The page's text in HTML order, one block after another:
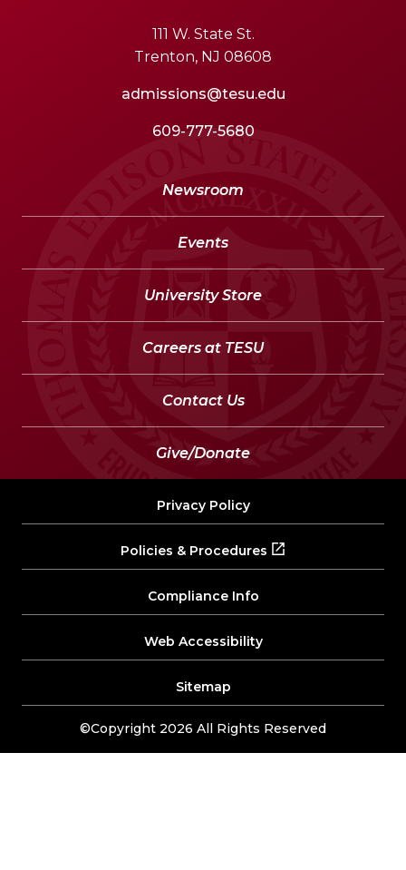
111 W. State St.
Trenton, NJ 08608
admissions@tesu.edu
609-777-5680
Newsroom
Events
University Store
Careers at TESU
Contact Us
Give/Donate
©Copyright 2026 All Rights Reserved
Privacy Policy
Policies & Procedures
Compliance Info
Web Accessibility
Sitemap